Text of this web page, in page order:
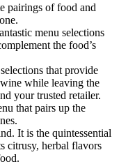
pairings of food and
menu selections
the food’s
that provide
while leaving the
your trusted retailer.
that pairs up the
It is the quintessential
citrusy, herbal flavors